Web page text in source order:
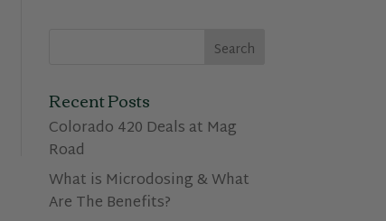
Recent Posts
Colorado 420 Deals at Mag
Road
What is Microdosing & What
Are The Benefits?